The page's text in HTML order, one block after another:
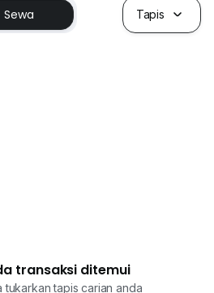
Sewa Tapis
transaksi ditemui
tukarkan tapis carian anda